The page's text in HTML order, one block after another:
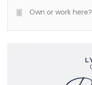
Own or work here?